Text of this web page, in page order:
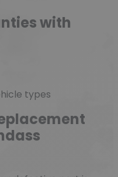
with
types